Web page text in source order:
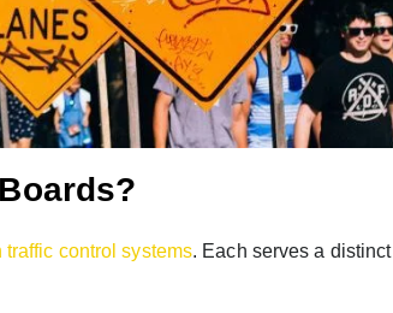
traffic control systems. Each serves a distinct